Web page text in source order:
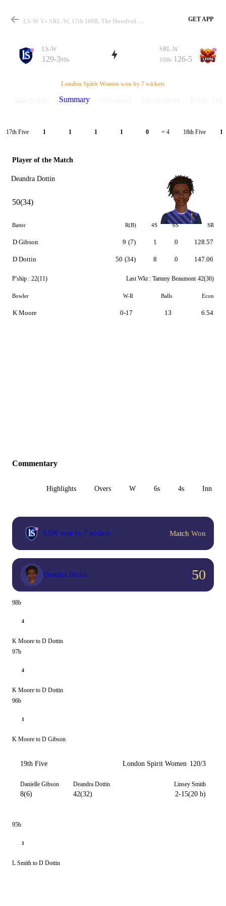
Match
Details
LS-W Vs SRL-W, 17th 100B, The Hundred W 2021 Summary GET APP
LS-W
129-398b
SRL-W
100b 126-5
London Spirit Women won by 7 wickets
Summary
17th Five 1 1 1 1 0 = 4 18th Five 1
Player of the Match
Deandra Dottin
50(34)
Batter R(B) 4S 6S SR
D Gibson
D Dottin
9 (7)
50 (34)
1
8
0
0
128.57
147.06
P'ship : 22(11) Last Wkt : Tammy Beaumont 42(36)
Bowler W-R Balls Econ
K Moore 0-17 13 6.54
Commentary
Highlights Overs W 6s 4s Inn 1
LSW won by 7 wickets Match Won
Deandra Dottin 50
98b
4
K Moore to D Dottin
97b
4
K Moore to D Dottin
96b
1
K Moore to D Gibson
19th Five London Spirit Women 120/3
Danielle Gibson
8(6)
Deandra Dottin
42(32)
Linsey Smith
2-15(20 b)
95b
1
L Smith to D Dottin